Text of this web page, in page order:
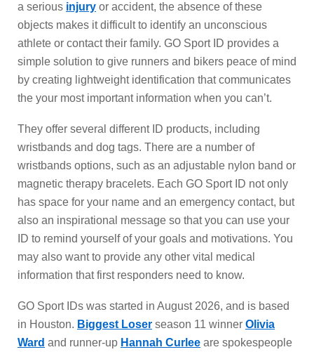
a serious injury or accident, the absence of these
objects makes it difficult to identify an unconscious
athlete or contact their family. GO Sport ID provides a
simple solution to give runners and bikers peace of mind
by creating lightweight identification that communicates
the your most important information when you can’t.
They offer several different ID products, including
wristbands and dog tags. There are a number of
wristbands options, such as an adjustable nylon band or
magnetic therapy bracelets. Each GO Sport ID not only
has space for your name and an emergency contact, but
also an inspirational message so that you can use your
ID to remind yourself of your goals and motivations. You
may also want to provide any other vital medical
information that first responders need to know.
GO Sport IDs was started in August 2026, and is based
in Houston. Biggest Loser season 11 winner Olivia
Ward and runner-up Hannah Curlee are spokespeople